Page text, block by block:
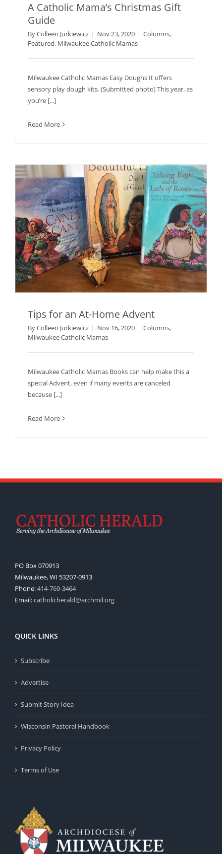
A Catholic Mama’s Christmas Gift
Guide
ByColleen Jurkiewicz | Nov 23, 2020 | Columns,
Featured, Milwaukee Catholic Mamas
Milwaukee Catholic Mamas Easy Doughs It offers
sensory play dough kits. (Submitted photo) This year, as
you’re [...]
Read More
Tips for an At-Home Advent
ByColleen Jurkiewicz | Nov 16, 2020 | Columns,
Milwaukee Catholic Mamas
Milwaukee Catholic Mamas Books can help make this a
special Advent, even if many events are canceled
because [...]
Read More
PO Box 070913
Milwaukee, WI 53207-0913
Phone:414-769-3464
Email:catholicherald@archmil.org
QUICK LINKS
Subscribe
Advertise
Submit Story Idea
Wisconsin Pastoral Handbook
Privacy Policy
Terms of Use